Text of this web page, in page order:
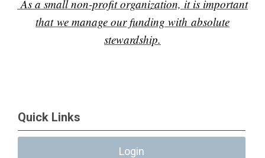
As a small non-profit organization, it is important
that we manage our funding with absolute
stewardship.
Quick Links
Login